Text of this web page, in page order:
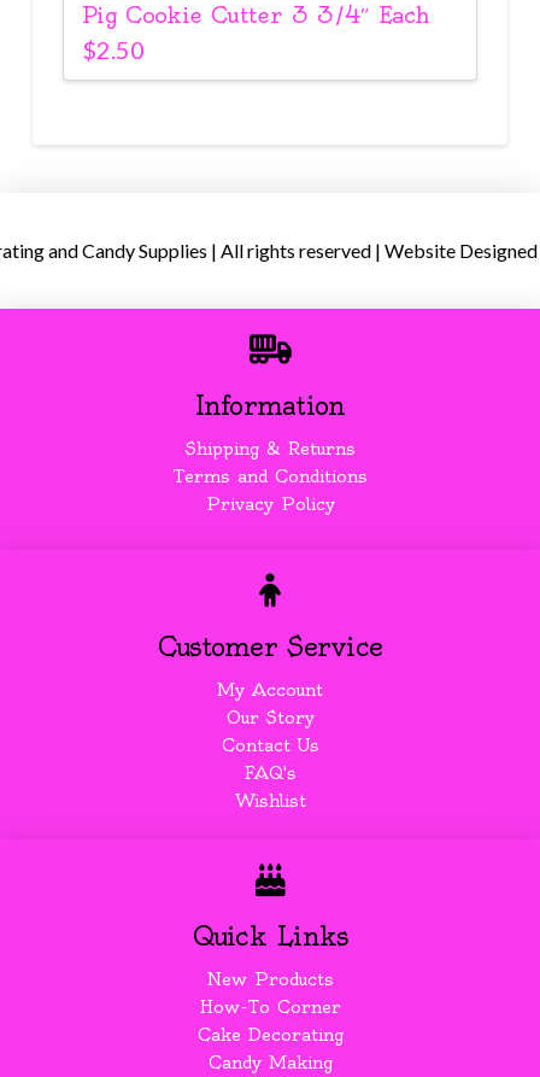
Pig Cookie Cutter 3 3/4″ Each
$2.50
and Candy Supplies | All rights reserved | Website
Information
Shipping & Returns
Terms and Conditions
Privacy Policy
Customer Service
My Account
Our Story
Contact Us
FAQ's
Wishlist
Quick Links
New Products
How-To Corner
Cake Decorating
Candy Making